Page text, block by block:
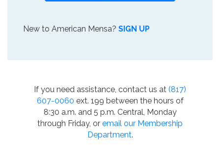
New to American Mensa? SIGN UP
If you need assistance, contact us at (817)
607-0060 ext. 199 between the hours of
8:30 a.m. and 5 p.m. Central, Monday
through Friday, or email our Membership
Department.